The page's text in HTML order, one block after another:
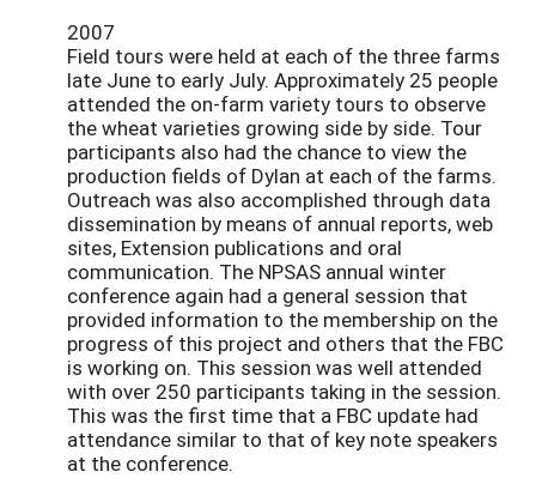
2007
Field tours were held at each of the three farms
late June to early July. Approximately 25 people
attended the on-farm variety tours to observe
the wheat varieties growing side by side. Tour
participants also had the chance to view the
production fields of Dylan at each of the farms.
Outreach was also accomplished through data
dissemination by means of annual reports, web
sites, Extension publications and oral
communication. The NPSAS annual winter
conference again had a general session that
provided information to the membership on the
progress of this project and others that the FBC
is working on. This session was well attended
with over 250 participants taking in the session.
This was the first time that a FBC update had
attendance similar to that of key note speakers
at the conference.